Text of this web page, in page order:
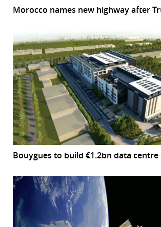
Morocco names new highway after
Bouygues to build €1.2bn data centre